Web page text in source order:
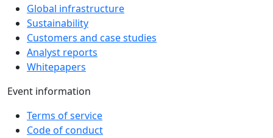
Global infrastructure
Sustainability
Customers and case studies
Analyst reports
Whitepapers
Event information
Terms of service
Code of conduct